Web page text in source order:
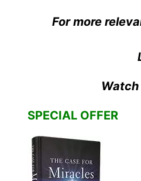
For more
Watch
SPECIAL OFFER